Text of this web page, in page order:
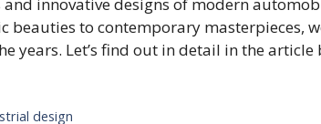
innovative designs of modern
to contemporary masterpieces,
years. Let’s find out in detail in the article
design